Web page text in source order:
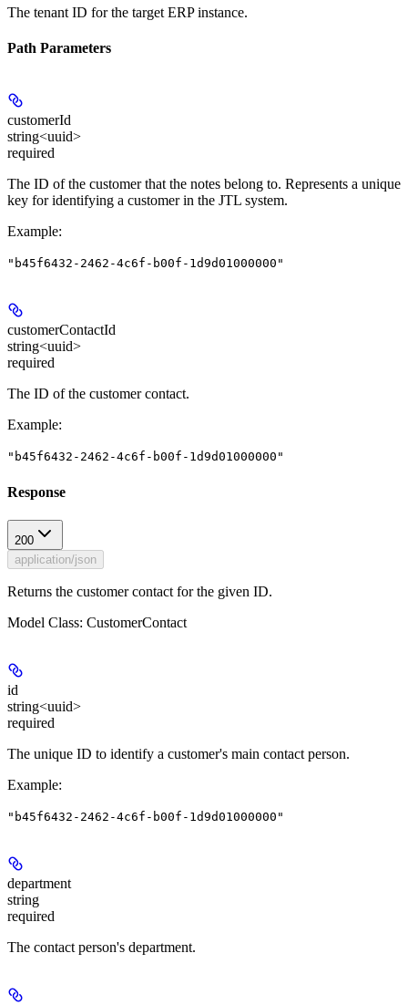
The tenant ID for the target ERP instance.
Path Parameters
customerId
string<uuid>
required
The ID of the customer that the notes belong to. Represents a unique
key for identifying a customer in the JTL system.
Example:
"b45f6432-2462-4c6f-b00f-1d9d01000000"
customerContactId
string<uuid>
required
The ID of the customer contact.
Example:
"b45f6432-2462-4c6f-b00f-1d9d01000000"
Response
200
application/json
Returns the customer contact for the given ID.
Model Class: CustomerContact
id
string<uuid>
required
The unique ID to identify a customer's main contact person.
Example:
"b45f6432-2462-4c6f-b00f-1d9d01000000"
department
string
required
The contact person's department.